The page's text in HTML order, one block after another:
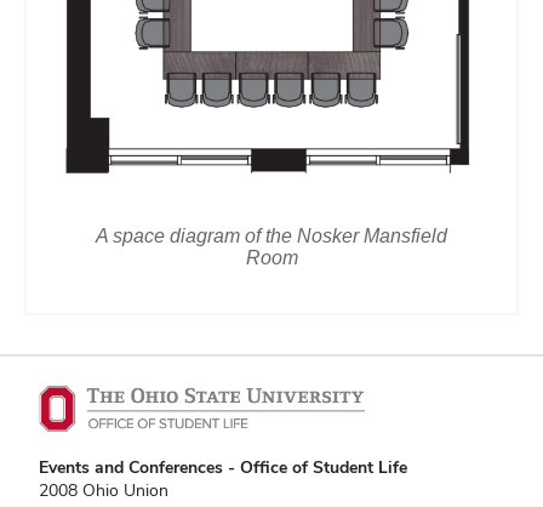
A space diagram of the Nosker Mansfield
Room
Events and Conferences - Office of Student Life
2008 Ohio Union